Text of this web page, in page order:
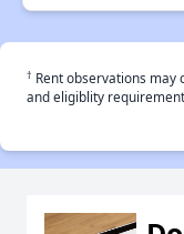
† Rent observations may
and eligiblity